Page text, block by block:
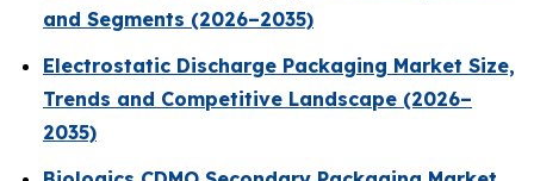
and Segments (2026–2035)
Electrostatic Discharge Packaging Market Size,
Trends and Competitive Landscape (2026–
2035)